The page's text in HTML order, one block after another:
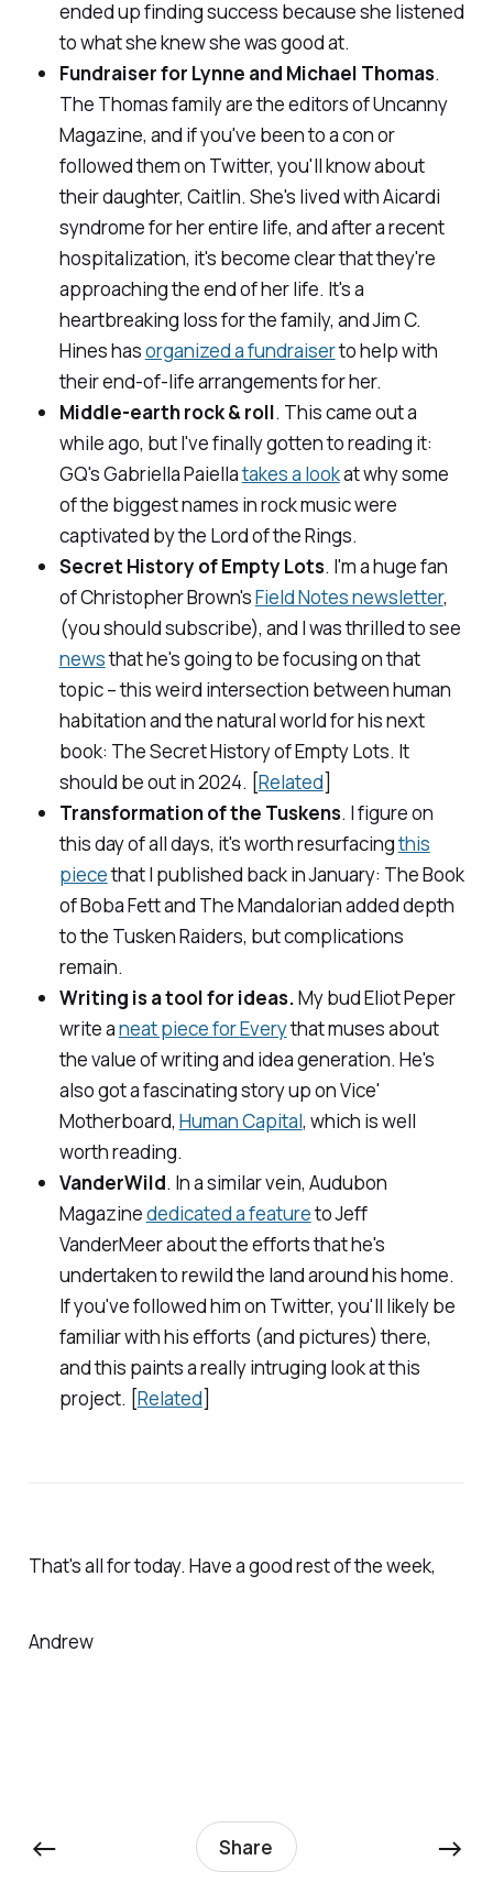
ended up finding success because she listened
to what she knew she was good at.
Fundraiser for Lynne and Michael Thomas.
The Thomas family are the editors ofUncanny
Magazine, and if you've been to a con or
followed them on Twitter, you'll know about
their daughter, Caitlin. She's lived with Aicardi
syndrome for her entire life, and after a recent
hospitalization, it's become clear that they're
approaching the end of her life. It's a
heartbreaking loss for the family, and Jim C.
Hines hasorganized a fundraiserto help with
their end-of-life arrangements for her.
Middle-earth rock & roll. This came out a
while ago, but I've finally gotten to reading it:
GQ's Gabriella Paiellatakes a lookat why some
of the biggest names in rock music were
captivated by the Lord of the Rings.
Secret History of Empty Lots. I'm a huge fan
of Christopher Brown'sField Notes newsletter,
(you should subscribe), and I was thrilled to see
newsthat he's going to be focusing on that
topic – this weird intersection between human
habitation and the natural world for his next
book: The Secret History of Empty Lots. It
should be out in 2024. [Related]
Transformation of the Tuskens. I figure on
this day of all days, it's worth resurfacingthis
piecethat I published back in January: The Book
of Boba Fettand The Mandalorianadded depth
to the Tusken Raiders, but complications
remain.
Writing is a tool for ideas.My bud Eliot Peper
write aneat piece forEverythat muses about
the value of writing and idea generation. He's
also got a fascinating story up on Vice'
Motherboard, Human Capital, which is well
worth reading.
VanderWild. In a similar vein, Audubon
Magazinededicated a featureto Jeff
VanderMeer about the efforts that he's
undertaken to rewild the land around his home.
If you've followed him on Twitter, you'll likely be
familiar with his efforts (and pictures) there,
and this paints a really intruging look at this
project. [Related]
That's all for today. Have a good rest of the week,
Andrew
← Share →